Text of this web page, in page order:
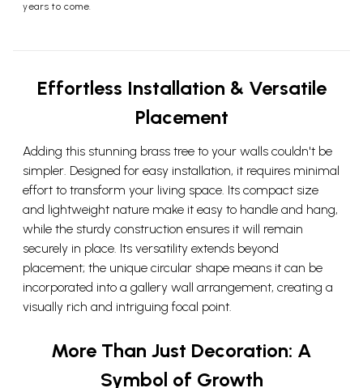
years to come.
Effortless Installation & Versatile
Placement
Adding this stunning brass tree to your walls couldn't be
simpler. Designed for easy installation, it requires minimal
effort to transform your living space. Its compact size
and lightweight nature make it easy to handle and hang,
while the sturdy construction ensures it will remain
securely in place. Its versatility extends beyond
placement; the unique circular shape means it can be
incorporated into a gallery wall arrangement, creating a
visually rich and intriguing focal point.
More Than Just Decoration: A
Symbol of Growth